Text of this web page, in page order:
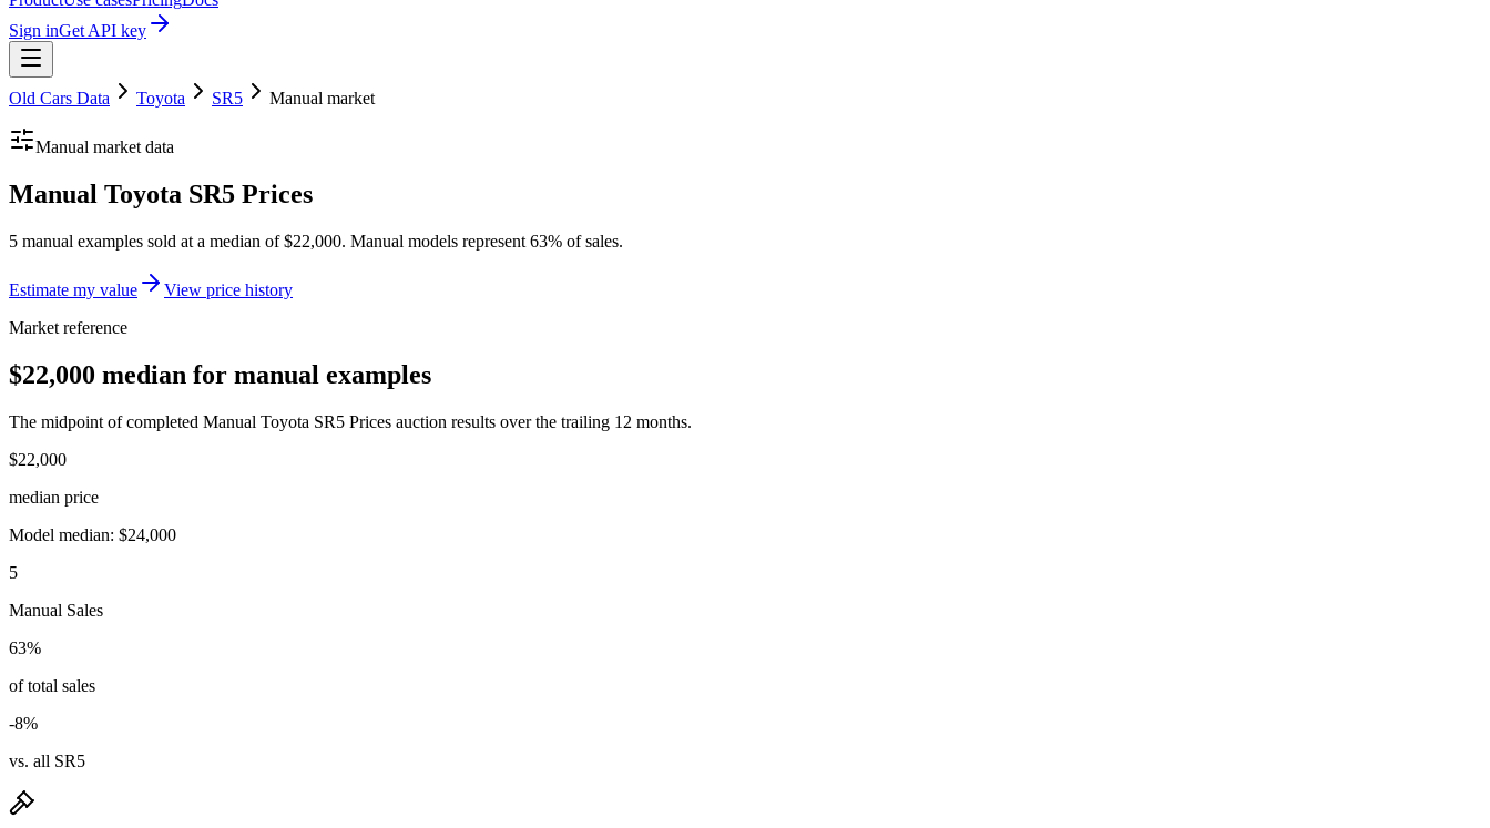
Sign inGet API key
Old Cars Data Toyota SR5 Manual market
Manual market data
Manual Toyota SR5 Prices
5 manual examples sold at a median of $22,000. Manual models represent 63% of sales.
Estimate my value
View price history
Market reference
$22,000 median for manual examples
The midpoint of completed Manual Toyota SR5 Prices auction results over the trailing 12 months.
$22,000
median price
Model median: $24,000
5
Manual Sales
63%
of total sales
-8%
vs. all SR5